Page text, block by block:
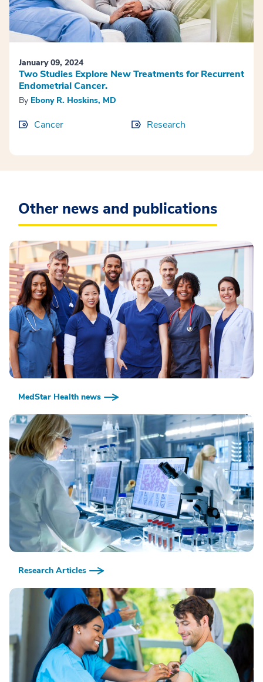
January 09, 2024
Two Studies Explore New Treatments for Recurrent
Endometrial Cancer.
By Ebony R. Hoskins, MD
Cancer Research
Other news and publications
MedStar Health news
Research Articles